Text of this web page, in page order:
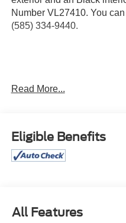
Number VL27410. You
(585) 334-9440.
Wheel Locks ($65
First Aid Kit ($30
Rear Bumper
Distance pacing
Read More...
Eligible Benefits
All Features